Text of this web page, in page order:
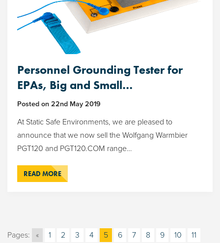
Personnel Grounding Tester for
EPAs, Big and Small…
Posted on 22nd May 2019
At Static Safe Environments, we are pleased to
announce that we now sell the Wolfgang Warmbier
PGT120 and PGT120.COM range…
READ MORE
Pages: « 1 2 3 4 5 6 7 8 9 10 11